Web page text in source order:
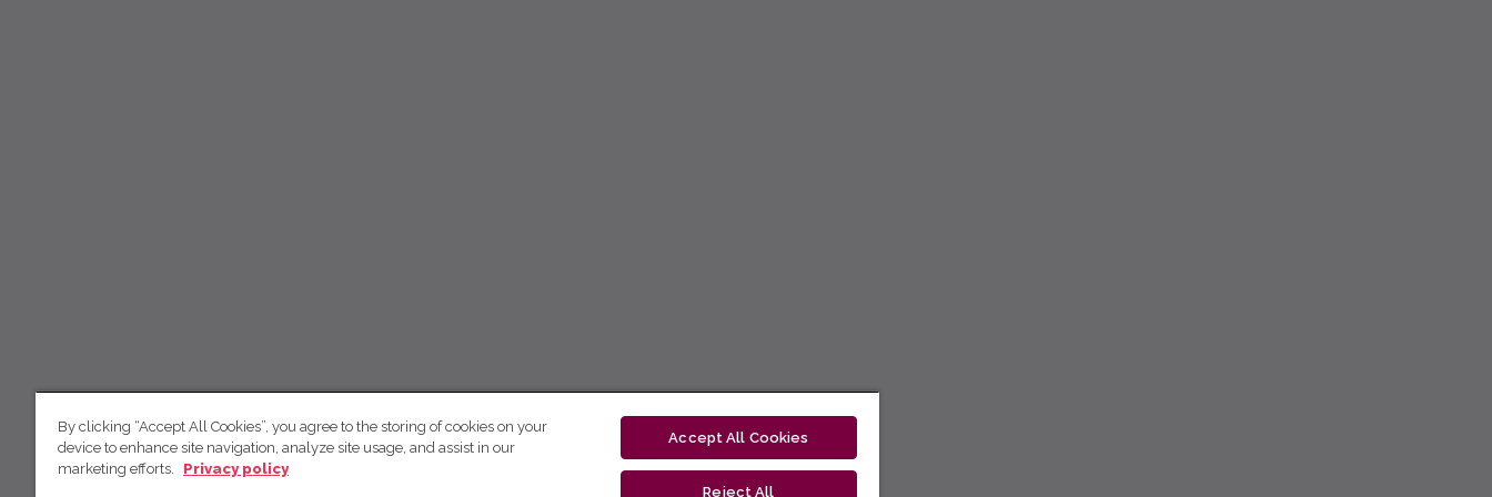
By clicking “Accept All Cookies”, you agree to the storing of cookies on your
device to enhance site navigation, analyze site usage, and assist in our
marketing efforts.
Privacy policy
Accept All Cookies
Reject All